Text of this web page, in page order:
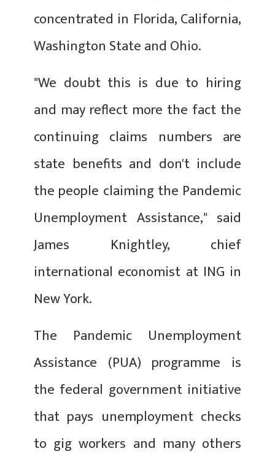
concentrated in Florida, California,
Washington State and Ohio.
"We doubt this is due to hiring
and may reflect more the fact the
continuing claims numbers are
state benefits and don't include
the people claiming the Pandemic
Unemployment Assistance," said
James Knightley, chief
international economist at ING in
New York.
The Pandemic Unemployment
Assistance (PUA) programme is
the federal government initiative
that pays unemployment checks
to gig workers and many others